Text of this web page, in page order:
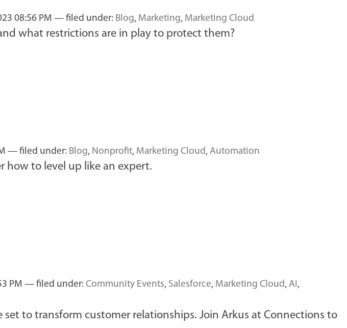
08:56 PM — filed under: Blog, Marketing, Marketing Cloud
what restrictions are in play to protect them?
— filed under: Blog, Nonprofit, Marketing Cloud, Automation
how to level up like an expert.
PM — filed under: Community Events, Salesforce, Marketing Cloud, AI,
to transform customer relationships. Join Arkus at Connections to